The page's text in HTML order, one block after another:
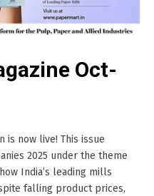
Oct-
is now live! This issue
2025 under the theme
India’s leading mills
falling product prices,